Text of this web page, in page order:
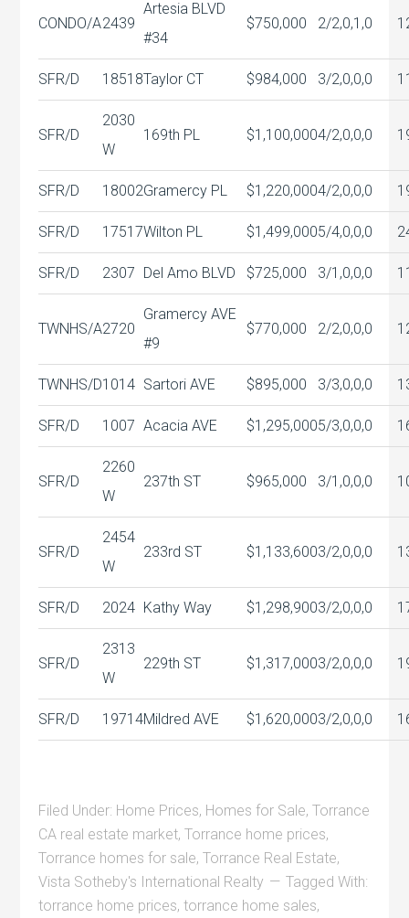
CONDO/A2439
Artesia BLVD
#34
$750,000 2/2,0,1,0
SFR/D 18518Taylor CT $984,000 3/2,0,0,0
SFR/D
2030
W
169th PL $1,100,0004/2,0,0,0
SFR/D 18002Gramercy PL $1,220,0004/2,0,0,0
SFR/D 17517Wilton PL $1,499,0005/4,0,0,0
SFR/D 2307 Del Amo BLVD $725,000 3/1,0,0,0
TWNHS/A2720
Gramercy AVE
#9
$770,000 2/2,0,0,0
TWNHS/D1014 Sartori AVE $895,000 3/3,0,0,0
SFR/D 1007 Acacia AVE $1,295,0005/3,0,0,0
SFR/D
2260
W
237th ST $965,000 3/1,0,0,0
SFR/D
2454
W
233rd ST $1,133,6003/2,0,0,0
SFR/D 2024 Kathy Way $1,298,9003/2,0,0,0
SFR/D
2313
W
229th ST $1,317,0003/2,0,0,0
SFR/D 19714Mildred AVE $1,620,0003/2,0,0,0
Filed Under: Home Prices, Homes for Sale,Torrance
CA real estate market,Torrance home prices,
Torrance homes for sale,Torrance Real Estate,
Vista Sotheby's International Realty
Tagged With:
torrance home prices,torrance home sales,